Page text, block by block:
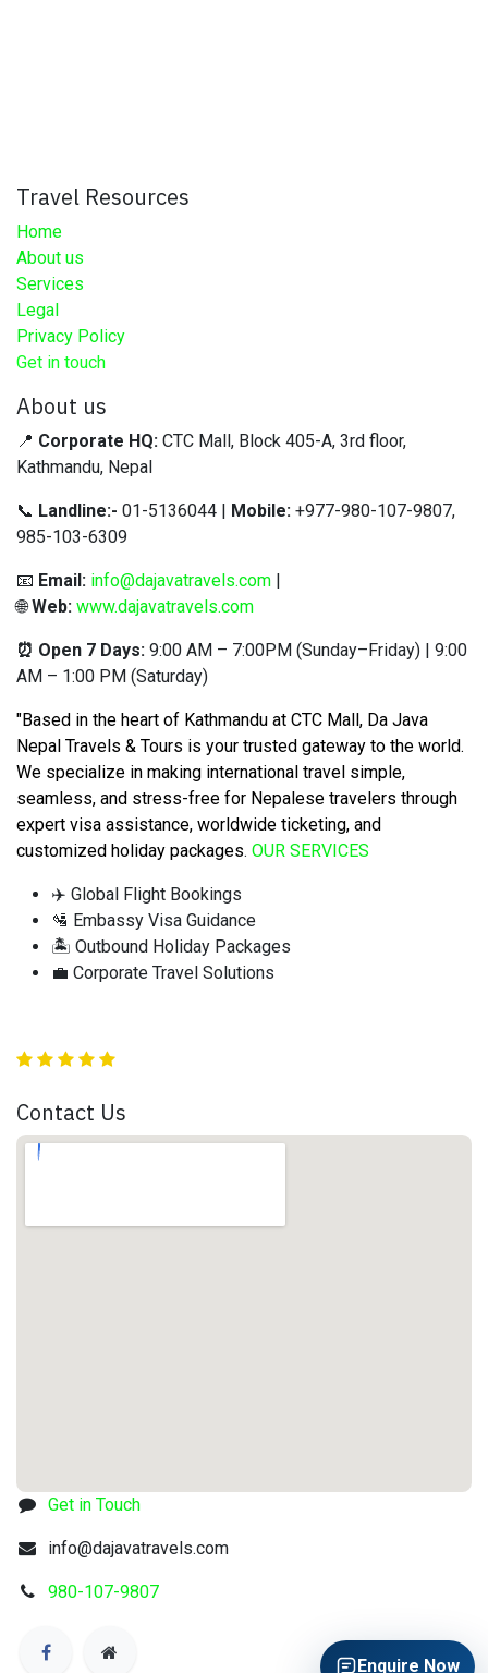
Travel Resources
Home
About us
Services
Legal
Privacy Policy
Get in touch
About us
📍 Corporate HQ: CTC Mall, Block 405-A, 3rd floor,
Kathmandu, Nepal
📞 Landline:- 01-5136044 | Mobile: +977-980-107-9807,
985-103-6309
📧 Email: info@dajavatravels.com |
🌐Web: www.dajavatravels.com
⏰ Open 7 Days: 9:00 AM – 7:00PM (Sunday–Friday) | 9:00
AM – 1:00 PM (Saturday)
"Based in the heart of Kathmandu at CTC Mall, Da Java
Nepal Travels & Tours is your trusted gateway to the world.
We specialize in making international travel simple,
seamless, and stress-free for Nepalese travelers through
expert visa assistance, worldwide ticketing, and
customized holiday packages. OUR SERVICES
✈️ Global Flight Bookings
🛂 Embassy Visa Guidance
🏝️ Outbound Holiday Packages
💼 Corporate Travel Solutions
Contact Us
Get in Touch
info@dajavatravels.com
980-107-9807
Enquire Now